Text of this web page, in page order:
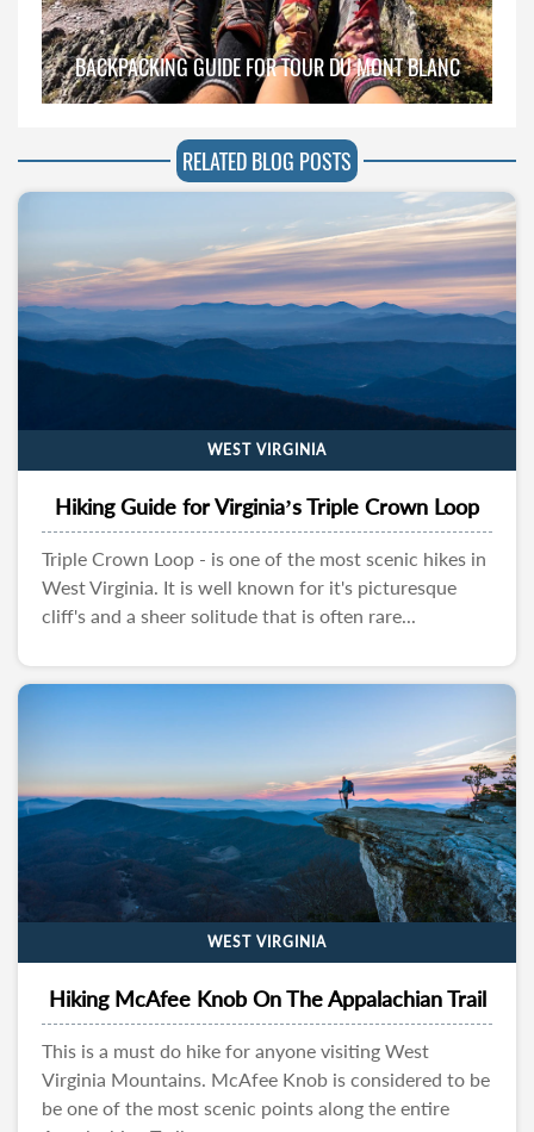
BACKPACKING GUIDE FOR TOUR DU MONT BLANC
RELATED BLOG POSTS
WEST VIRGINIA
Hiking Guide for Virginia’s Triple Crown Loop
Triple Crown Loop - is one of the most scenic hikes in
West Virginia. It is well known for it's picturesque
cliff's and a sheer solitude that is often rare...
WEST VIRGINIA
Hiking McAfee Knob On The Appalachian Trail
This is a must do hike for anyone visiting West
Virginia Mountains. McAfee Knob is considered to be
be one of the most scenic points along the entire